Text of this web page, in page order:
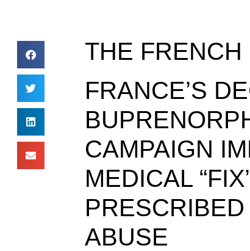
THE
FRANCE’S
CAMPAIGN
MEDICAL
ABUSE